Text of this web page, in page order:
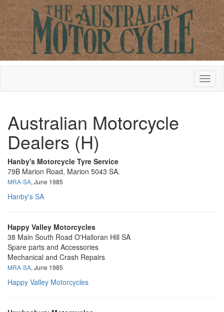
Australian Motorcycle
Dealers (H)
Hanby's Motorcycle Tyre Service
79B Marion Road, Marion 5043 SA.
MRA-SA, June 1985
Hanby's SA
Happy Valley Motorcycles
38 Main South Road O'Halloran Hill SA
Spare parts and Accessories
Mechanical and Crash Repairs
MRA-SA, June 1985
Happy Valley Motorcycles